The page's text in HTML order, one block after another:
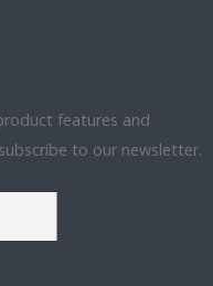
features and
to our newsletter.